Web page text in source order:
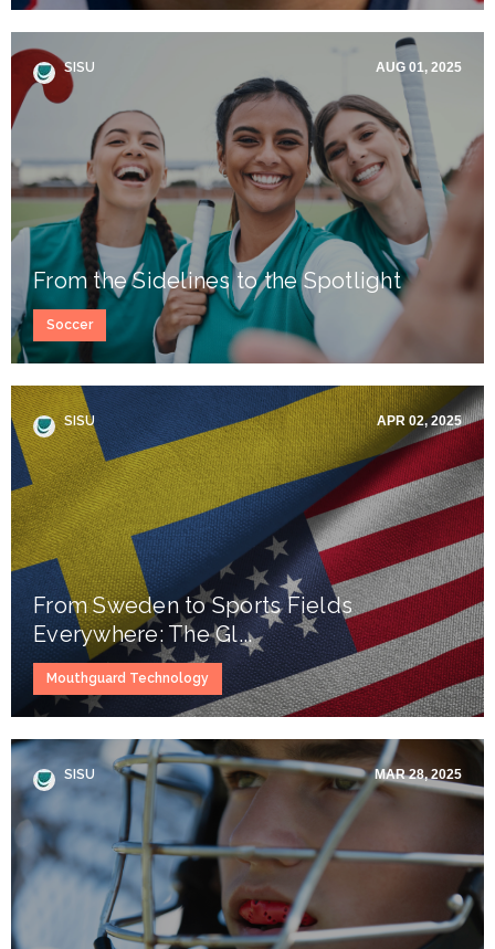
SISU AUG 01, 2025
From the Sidelines to the Spotlight
Soccer
SISU APR 02, 2025
From Sweden to Sports Fields
Everywhere: The Gl...
Mouthguard Technology
SISU MAR 28, 2025